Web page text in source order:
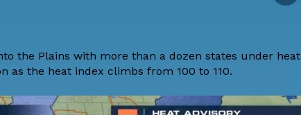
the Plains with more than a dozen states under heat
as the heat index climbs from 100 to 110.